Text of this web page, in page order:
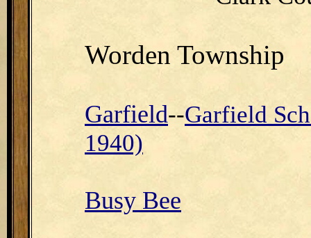
Worden Township
Garfield--Garfield
1940)
Busy Bee